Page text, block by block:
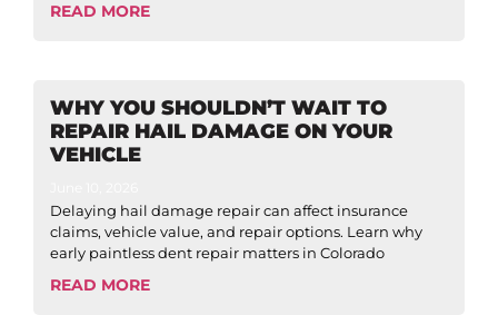
READ MORE
WHY YOU SHOULDN’T WAIT TO
REPAIR HAIL DAMAGE ON YOUR
VEHICLE
Delaying hail damage repair can affect insurance
claims, vehicle value, and repair options. Learn why
early paintless dent repair matters in Colorado
READ MORE